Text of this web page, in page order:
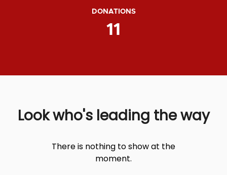
DONATIONS
11
Look who's leading the way
There is nothing to show at the
moment.